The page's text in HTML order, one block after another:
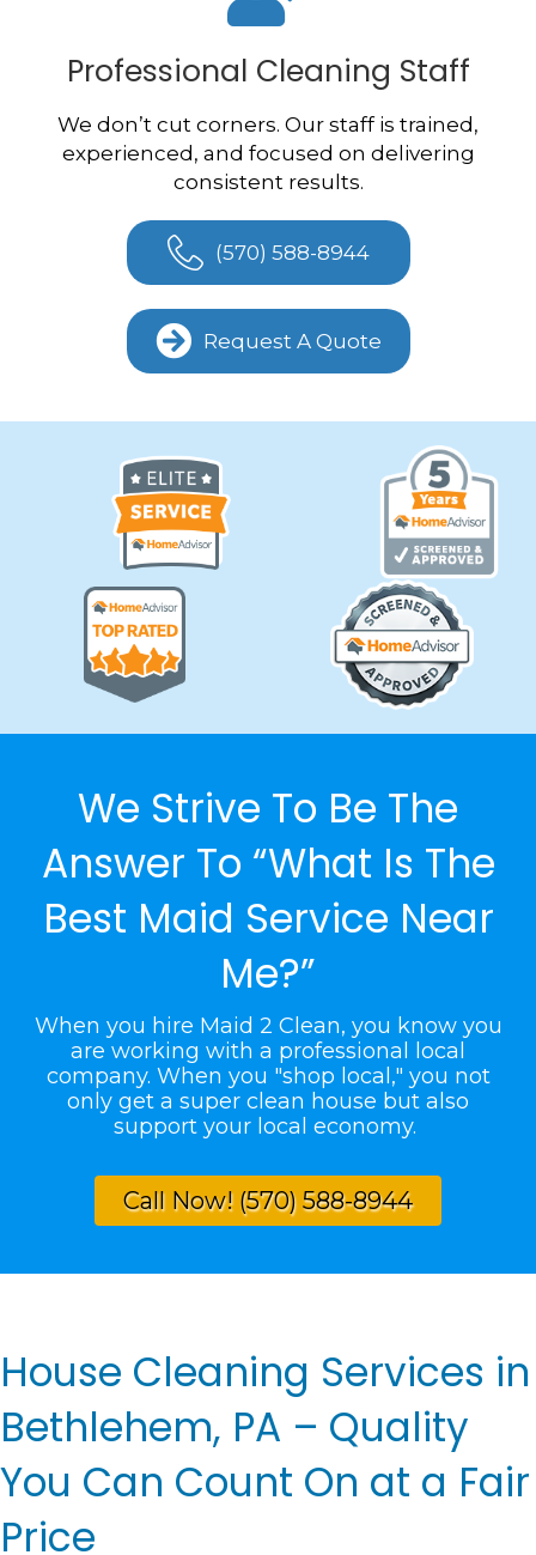
Professional Cleaning Staff
We don’t cut corners. Our staff is trained,
experienced, and focused on delivering
consistent results.
(570) 588-8944
Request A Quote
We Strive To Be The
Answer To “What Is The
Best Maid Service Near
Me?”
When you hire Maid 2 Clean, you know you
are working with a professional local
company. When you "shop local," you not
only get a super clean house but also
support your local economy.
Call Now! (570) 588-8944
House Cleaning Services in
Bethlehem, PA – Quality
You Can Count On at a Fair
Price